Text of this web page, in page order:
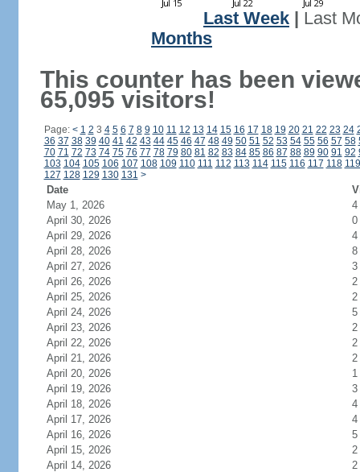
Last Week
Last
Months
This counter has been
65,095 visitors!
Page: < 1 2 3 4 5 6 7 8 9 10 11 12 13 14 15 16 17 18 19 20 21 22 23 24
36 37 38 39 40 41 42 43 44 45 46 47 48 49 50 51 52 53 54 55 56 57 58
70 71 72 73 74 75 76 77 78 79 80 81 82 83 84 85 86 87 88 89 90 91 92
103 104 105 106 107 108 109 110 111 112 113 114 115 116 117 118 119
127 128 129 130 131 >
Date
May 1, 2026
4
April 30, 2026
0
April 29, 2026
4
April 28, 2026
8
April 27, 2026
3
April 26, 2026
2
April 25, 2026
2
April 24, 2026
5
April 23, 2026
2
April 22, 2026
2
April 21, 2026
2
April 20, 2026
1
April 19, 2026
3
April 18, 2026
4
April 17, 2026
4
April 16, 2026
5
April 15, 2026
2
April 14, 2026
2